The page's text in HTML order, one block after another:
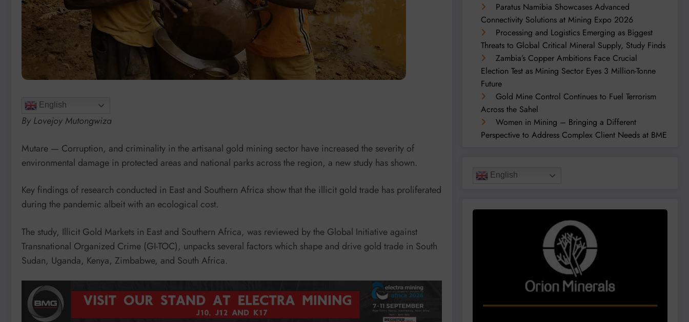
English
By Lovejoy Mutongwiza
Mutare — Corruption, and criminality in the artisanal gold mining sector have increased the severity of
environmental damage in protected areas and national parks across the region, a new study has shown.
Key findings of research conducted in East and Southern Africa show that the illicit gold trade has proliferated
during the pandemic albeit with an ecological cost.
The study, Illicit Gold Markets in East and Southern Africa, was reviewed by the Global Initiative against
Transnational Organized Crime (GI-TOC), unpacks several factors which shape and drive gold trade in South
Sudan, Uganda, Kenya, Zimbabwe, and South Africa.
Paratus Namibia Showcases Advanced
Connectivity Solutions at Mining Expo 2026
Processing and Logistics Emerging as Biggest
Threats to Global Critical Mineral Supply, Study Finds
Zambia’s Copper Ambitions Face Crucial
Election Test as Mining Sector Eyes 3 Million-Tonne
Future
Gold Mine Control Continues to Fuel Terrorism
Across the Sahel
Women in Mining – Bringing a Different
Perspective to Address Complex Client Needs at BME
English